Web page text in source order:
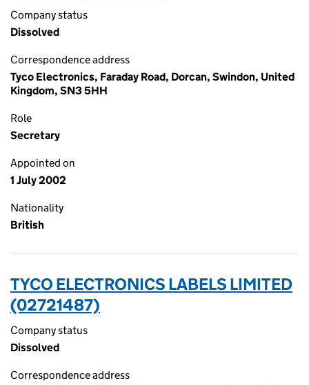
Company status
Dissolved
Correspondence address
Tyco Electronics, Faraday Road, Dorcan, Swindon, United
Kingdom, SN3 5HH
Role
Secretary
Appointed on
1 July 2002
Nationality
British
TYCO ELECTRONICS LABELS LIMITED
(02721487)
Company status
Dissolved
Correspondence address